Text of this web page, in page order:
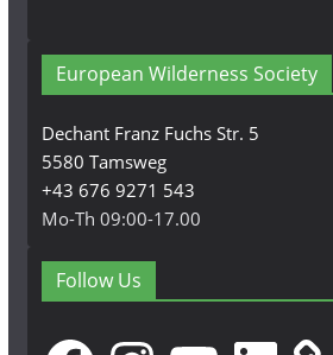
European Wilderness Society
Dechant Franz Fuchs Str. 5
5580 Tamsweg
+43 676 9271 543
Mo-Th 09:00-17.00
Follow Us
FacebookInstagramYouTubeLinkedIn